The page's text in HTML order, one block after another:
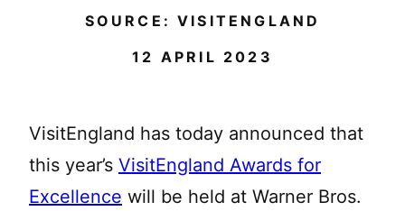
SOURCE: VISITENGLAND
12 APRIL 2023
VisitEngland has today announced that
this year’s VisitEngland Awards for
Excellence will be held at Warner Bros.